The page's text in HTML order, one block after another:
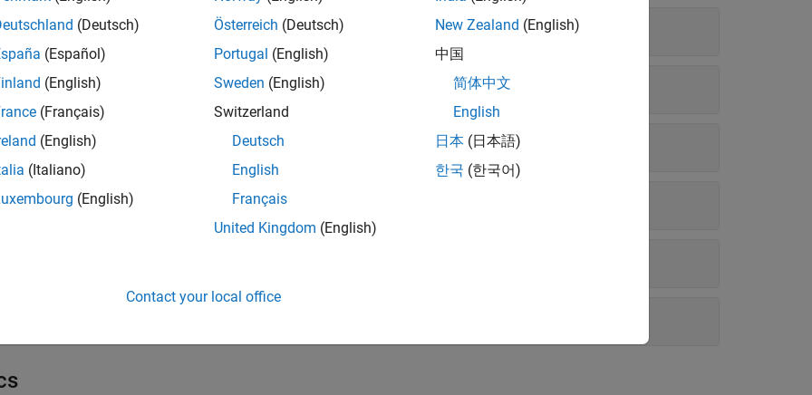
Options
Barrier Options
Options
Options
(Deutsch)
(Español)
(English)
(Français)
(English)
(Italiano)
(English)
Österreich (Deutsch)
Portugal (English)
Sweden (English)
Switzerland
Deutsch
English
Français
United Kingdom (English)
New Zealand (English)
中国
简体中文
English
日本 (日本語)
한국 (한국어)
Contact your local office